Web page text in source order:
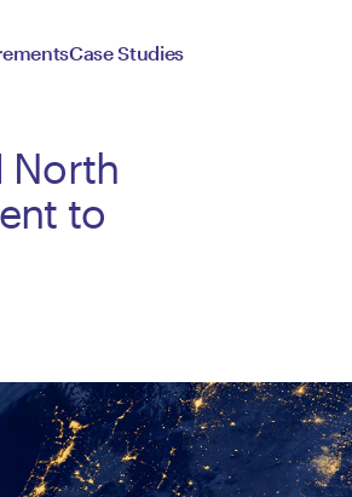
Case Studies
North
to